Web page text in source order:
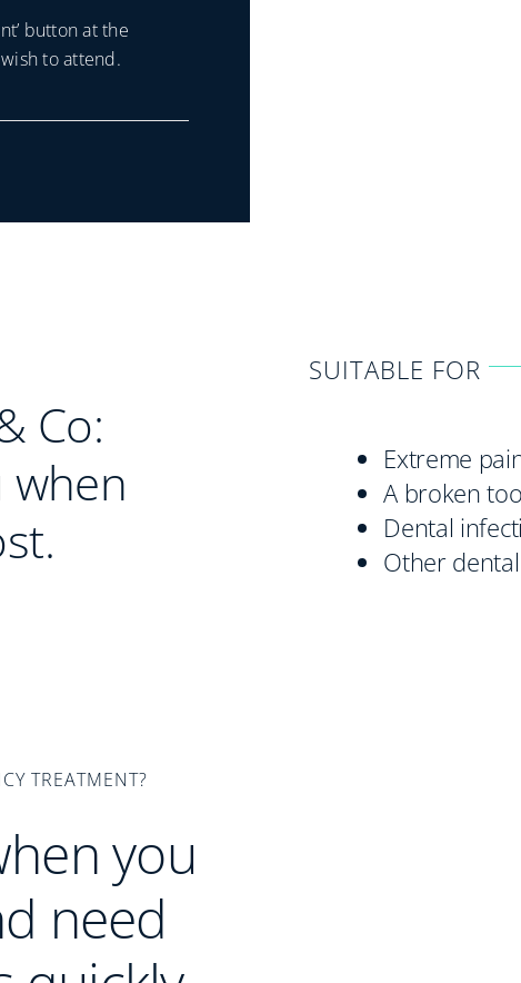
button at the
to attend.
Co:
when
SUITABLE FOR
Extreme
A broken
Dental
Other dental
TREATMENT?
you
need